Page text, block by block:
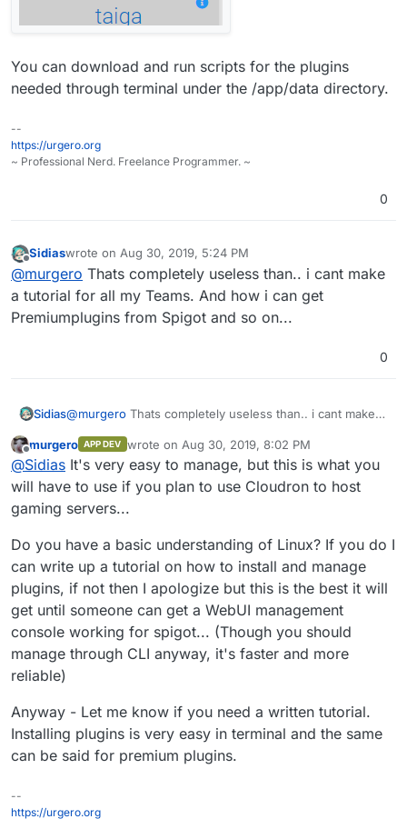
You can download and run scripts for the plugins
needed through terminal under the /app/data directory.
--
https://urgero.org
~ Professional Nerd. Freelance Programmer. ~
0
Sidiaswrote on Aug 30, 2019, 5:24 PM
last edited by
@murgero Thats completely useless than.. i cant make
a tutorial for all my Teams. And how i can get
Premiumplugins from Spigot and so on...
0
Sidias@murgero Thats completely useless than.. i cant make a
Premiumplugins from Spigot and so on...
Offline
murgero APP DEV wrote on Aug 30, 2019, 8:02 PM
last edited by
@Sidias It's very easy to manage, but this is what you
will have to use if you plan to use Cloudron to host
gaming servers...
Do you have a basic understanding of Linux? If you do I
can write up a tutorial on how to install and manage
plugins, if not then I apologize but this is the best it will
get until someone can get a WebUI management
console working for spigot... (Though you should
manage through CLI anyway, it's faster and more
reliable)
Anyway - Let me know if you need a written tutorial.
Installing plugins is very easy in terminal and the same
can be said for premium plugins.
--
https://urgero.org